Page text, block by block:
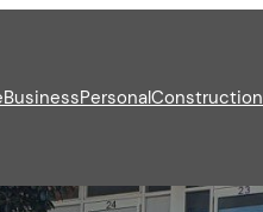
BusinessPersonalConstruction